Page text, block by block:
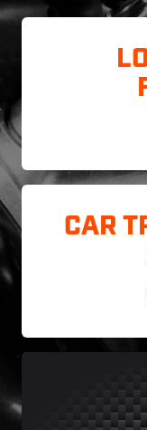
CAR